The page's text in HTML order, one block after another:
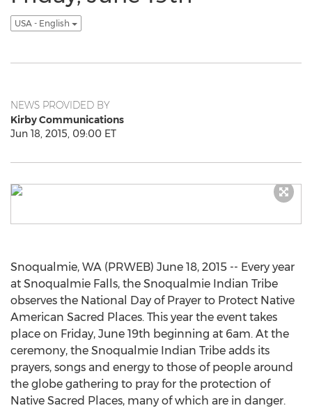
USA - English
NEWS PROVIDED BY
Kirby Communications
Jun 18, 2015, 09:00 ET
Snoqualmie, WA (PRWEB) June 18, 2015 -- Every year
at Snoqualmie Falls, the Snoqualmie Indian Tribe
observes the National Day of Prayer to Protect Native
American Sacred Places. This year the event takes
place on Friday, June 19th beginning at 6am. At the
ceremony, the Snoqualmie Indian Tribe adds its
prayers, songs and energy to those of people around
the globe gathering to pray for the protection of
Native Sacred Places, many of which are in danger.